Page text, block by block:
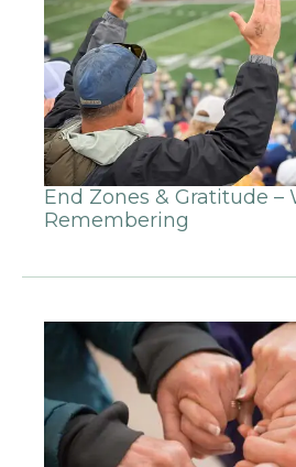
End Zones & Gratitude –
Remembering